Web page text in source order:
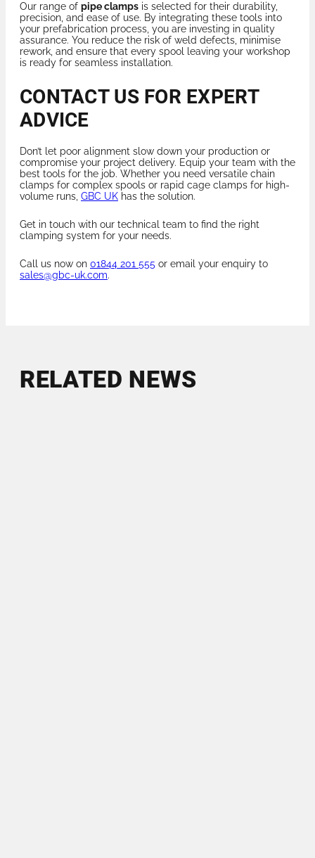
Our range of pipe clamps is selected for their durability,
precision, and ease of use. By integrating these tools into
your prefabrication process, you are investing in quality
assurance. You reduce the risk of weld defects, minimise
rework, and ensure that every spool leaving your workshop
is ready for seamless installation.
CONTACT US FOR EXPERT
ADVICE
Don’t let poor alignment slow down your production or
compromise your project delivery. Equip your team with the
best tools for the job. Whether you need versatile chain
clamps for complex spools or rapid cage clamps for high-
volume runs, GBC UK has the solution.
Get in touch with our technical team to find the right
clamping system for your needs.
Call us now on 01844 201 555 or email your enquiry to
sales@gbc-uk.com.
RELATED NEWS